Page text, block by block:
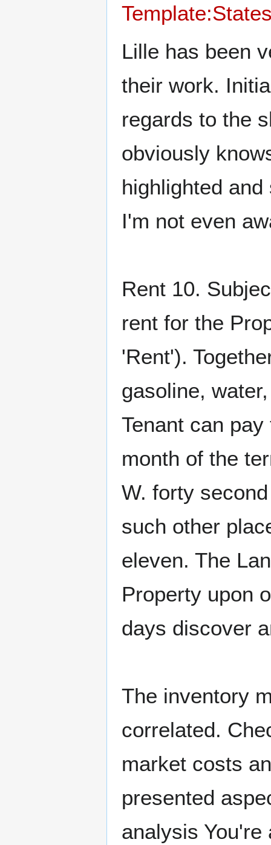
Lille has been
their work.
regards to the
obviously
highlighted
I'm not even
Rent 10.
rent for the
'Rent').
gasoline,
Tenant can
month of the
W. forty
such other
eleven. The
Property upon
days discover
The inventory
correlated.
market costs
presented
analysis